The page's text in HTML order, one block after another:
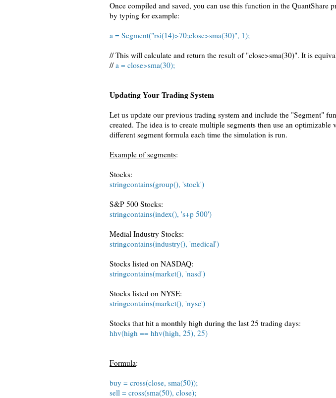
Once compiled and saved, you can use this function in the QuantShare
by typing for example:
a = Segment("rsi(14)>70;close>sma(30)", 1);
// This will calculate and return the result of "close>sma(30)". It is
//a = close>sma(30);
Updating Your Trading System
Let us update our previous trading system and include the "Segment"
created. The idea is to create multiple segments then use an optimizable
different segment formula each time the simulation is run.
Example of segments:
Stocks:
stringcontains(group(), 'stock')
S&P 500 Stocks:
stringcontains(index(), 's+p 500')
Medial Industry Stocks:
stringcontains(industry(), 'medical')
Stocks listed on NASDAQ:
stringcontains(market(), 'nasd')
Stocks listed on NYSE:
stringcontains(market(), 'nyse')
Stocks that hit a monthly high during the last 25 trading days:
hhv(high == hhv(high, 25), 25)
Formula:
buy = cross(close, sma(50));
sell = cross(sma(50), close);